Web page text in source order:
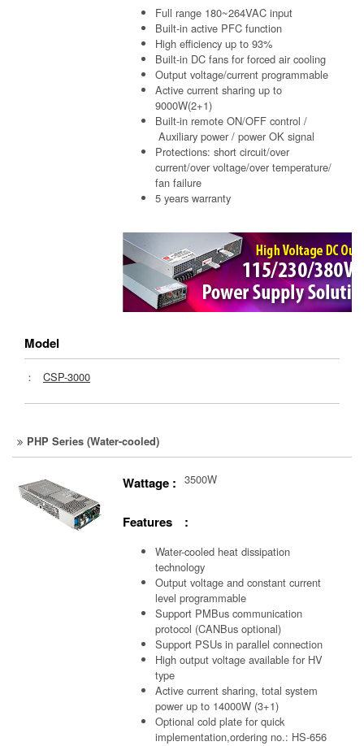
Full range 180~264VAC input
Built-in active PFC function
High efficiency up to 93%
Built-in DC fans for forced air cooling
Output voltage/current programmable
Active current sharing up to
9000W(2+1)
Built-in remote ON/OFF control /
Auxiliary power / power OK signal
Protections: short circuit/over
current/over voltage/over temperature/
fan failure
5 years warranty
Model
： CSP-3000
PHP Series (Water-cooled)
Wattage : 3500W
Features :
Water-cooled heat dissipation
technology
Output voltage and constant current
level programmable
Support PMBus communication
protocol (CANBus optional)
Support PSUs in parallel connection
High output voltage available for HV
type
Active current sharing, total system
power up to 14000W (3+1)
Optional cold plate for quick
implementation,ordering no.: HS-656